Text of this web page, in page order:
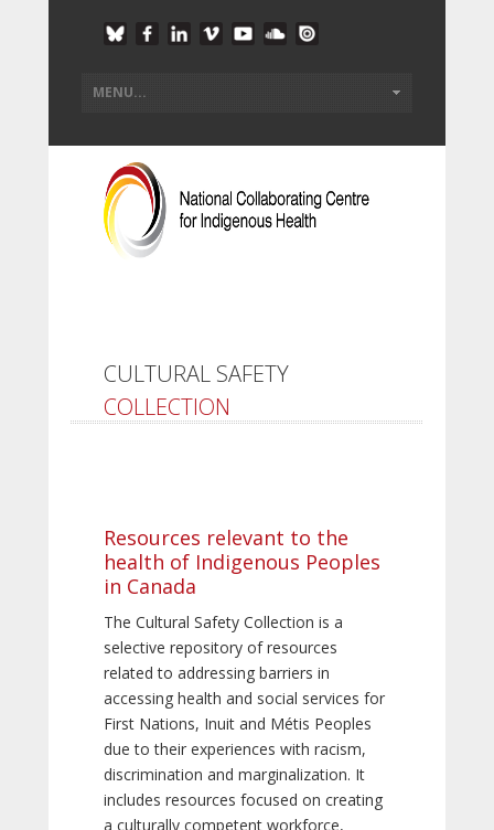
CULTURAL SAFETY
COLLECTION
Resources relevant to the
health of Indigenous Peoples
in Canada
The Cultural Safety Collection is a
selective repository of resources
related to addressing barriers in
accessing health and social services for
First Nations, Inuit and Métis Peoples
due to their experiences with racism,
discrimination and marginalization. It
includes resources focused on creating
a culturally competent workforce,